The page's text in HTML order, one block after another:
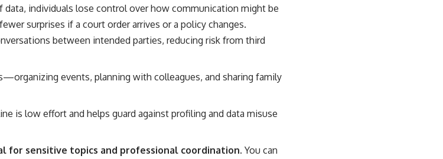
individuals lose control over how communication might be
surprises if a court order arrives or a policy changes.
between intended parties, reducing risk from third
events, planning with colleagues, and sharing family
is low effort and helps guard against profiling and data misuse
for sensitive topics and professional coordination. You can